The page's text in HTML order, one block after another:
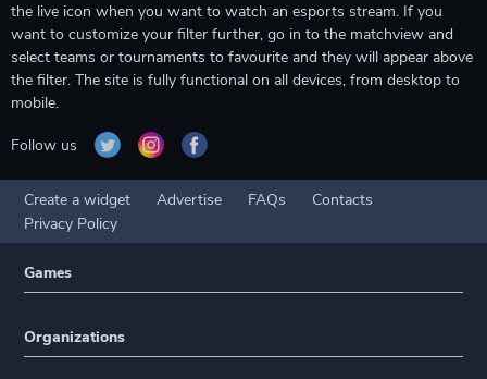
the live icon when you want to watch an esports stream. If you
want to customize your filter further, go in to the matchview and
select teams or tournaments to favourite and they will appear above
the filter. The site is fully functional on all devices, from desktop to
mobile.
Follow us
Create a widget Advertise FAQs
Contacts
Privacy Policy
Games
Organizations